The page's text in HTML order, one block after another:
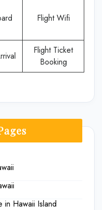
Flight Wifi
Flight Ticket
Booking
in Hawaii Island